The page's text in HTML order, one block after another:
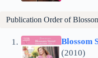
Publication Order of
Blossom
(2010)